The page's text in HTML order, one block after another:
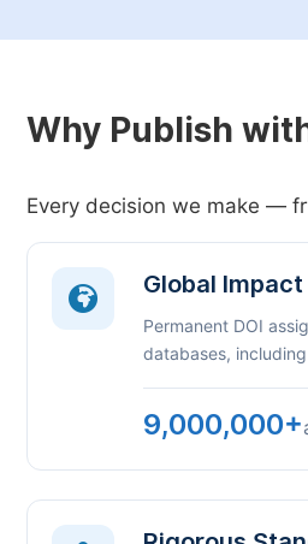
Why Publish
Every decision we make —
Global Impact
Permanent DOI
databases,
9,000,000+